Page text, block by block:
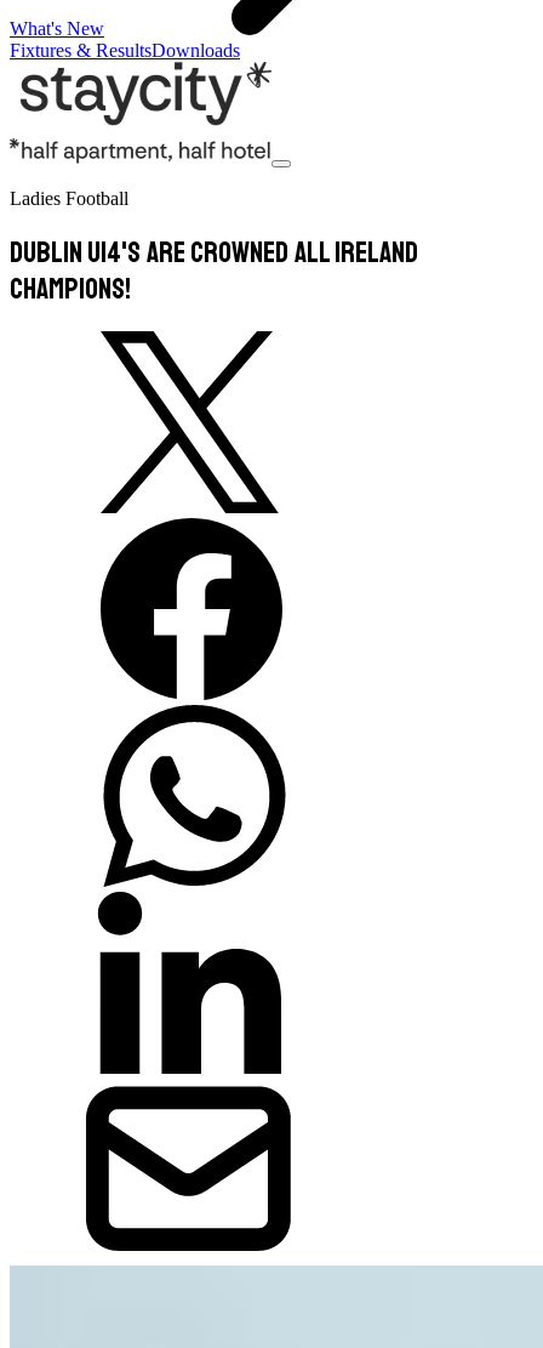
What's New
Fixtures & ResultsDownloads
Ladies Football
Dublin U14's are Crowned All Ireland
Champions!